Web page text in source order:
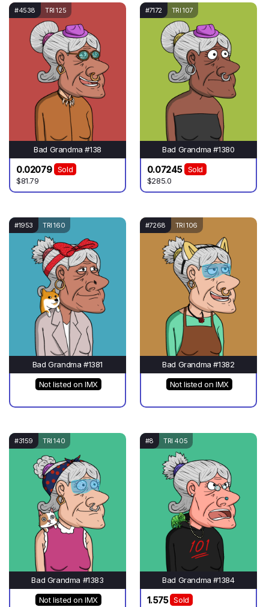
#4538 TRI 125
Bad Grandma #138
0.02079
Sold
$81.79
#7172 TRI 107
Bad Grandma #1380
0.07245
Sold
$285.0
#1953 TRI 160
Bad Grandma #1381
Not listed on IMX
#7268 TRI 106
Bad Grandma #1382
Not listed on IMX
#3159 TRI 140
Bad Grandma #1383
Not listed on IMX
#8 TRI 405
Bad Grandma #1384
1.575
Sold